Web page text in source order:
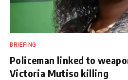
BRIEFING
Policeman linked to
Victoria Mutiso killing